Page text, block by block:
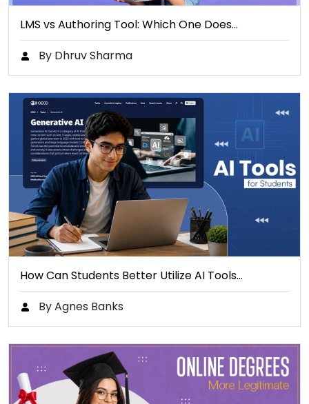
LMS vs Authoring Tool: Which One Does…
By Dhruv Sharma
How Can Students Better Utilize AI Tools…
By Agnes Banks